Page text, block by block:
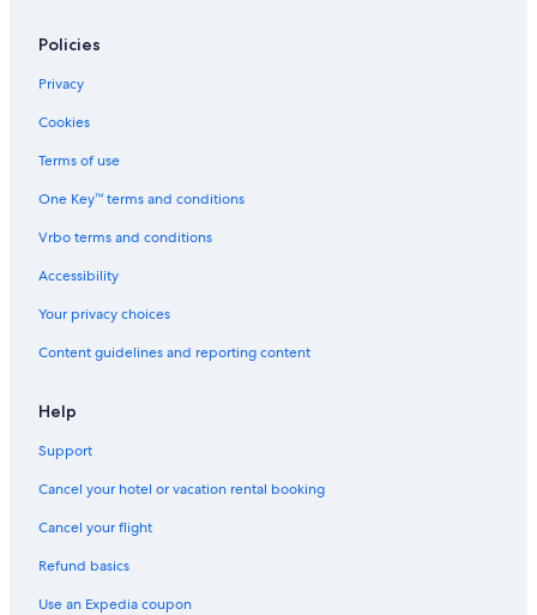
Policies
Privacy
Cookies
Terms of use
One Key™ terms and conditions
Vrbo terms and conditions
Accessibility
Your privacy choices
Content guidelines and reporting content
Help
Support
Cancel your hotel or vacation rental booking
Cancel your flight
Refund basics
Use an Expedia coupon